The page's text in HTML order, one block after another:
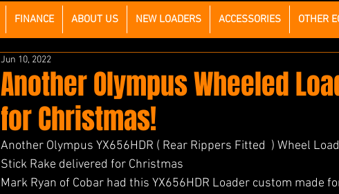
FINANCE ABOUT US NEW LOADERS ACCESSORIES OTHER
Another Olympus Wheeled
for Christmas!
Jun 10, 2022
Another Olympus YX656HDR ( Rear Rippers Fitted  ) Wheel
Stick Rake delivered for Christmas
Mark Ryan of Cobar had this YX656HDR Loader custom made